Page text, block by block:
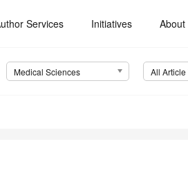
Services Initiatives About
Medical Sciences All Article